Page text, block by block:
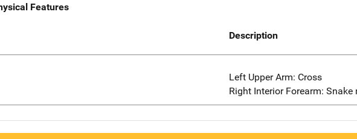
Features
Description
Left Upper Arm: Cross
Right Interior Forearm: Snake